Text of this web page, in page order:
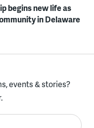
begins new life as
in Delaware
events & stories?